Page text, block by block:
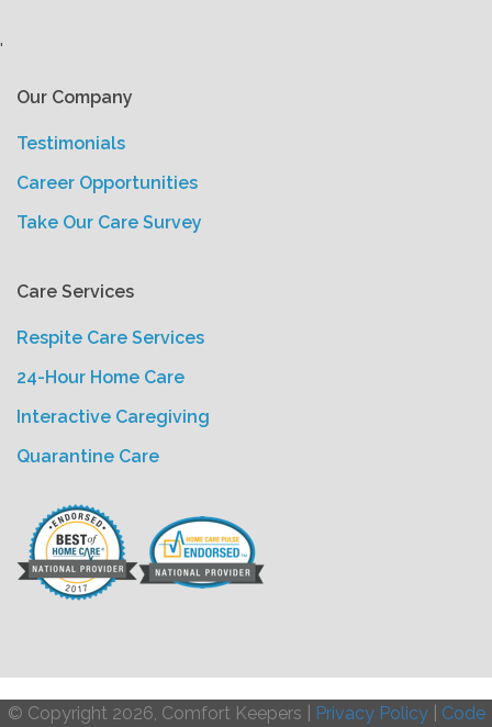
'
Our Company
Testimonials
Career Opportunities
Take Our Care Survey
Care Services
Respite Care Services
24-Hour Home Care
Interactive Caregiving
Quarantine Care
© Copyright 2026, Comfort Keepers | Privacy Policy| Code